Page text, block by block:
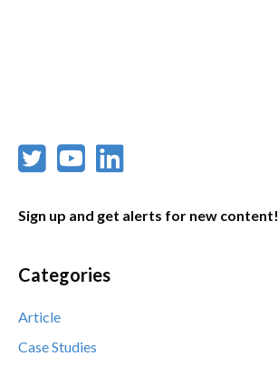
Sign up and get alerts for new content!
Categories
Article
Case Studies